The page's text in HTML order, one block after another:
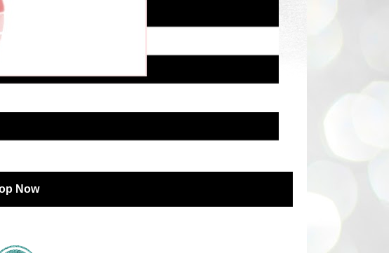
Now